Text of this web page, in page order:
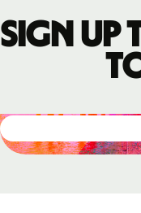
Sign up